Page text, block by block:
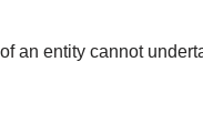
an entity cannot